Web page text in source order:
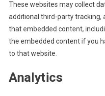
These websites may collect
additional third-party tracking,
that embedded content,
the embedded content if you
to that website.
Analytics